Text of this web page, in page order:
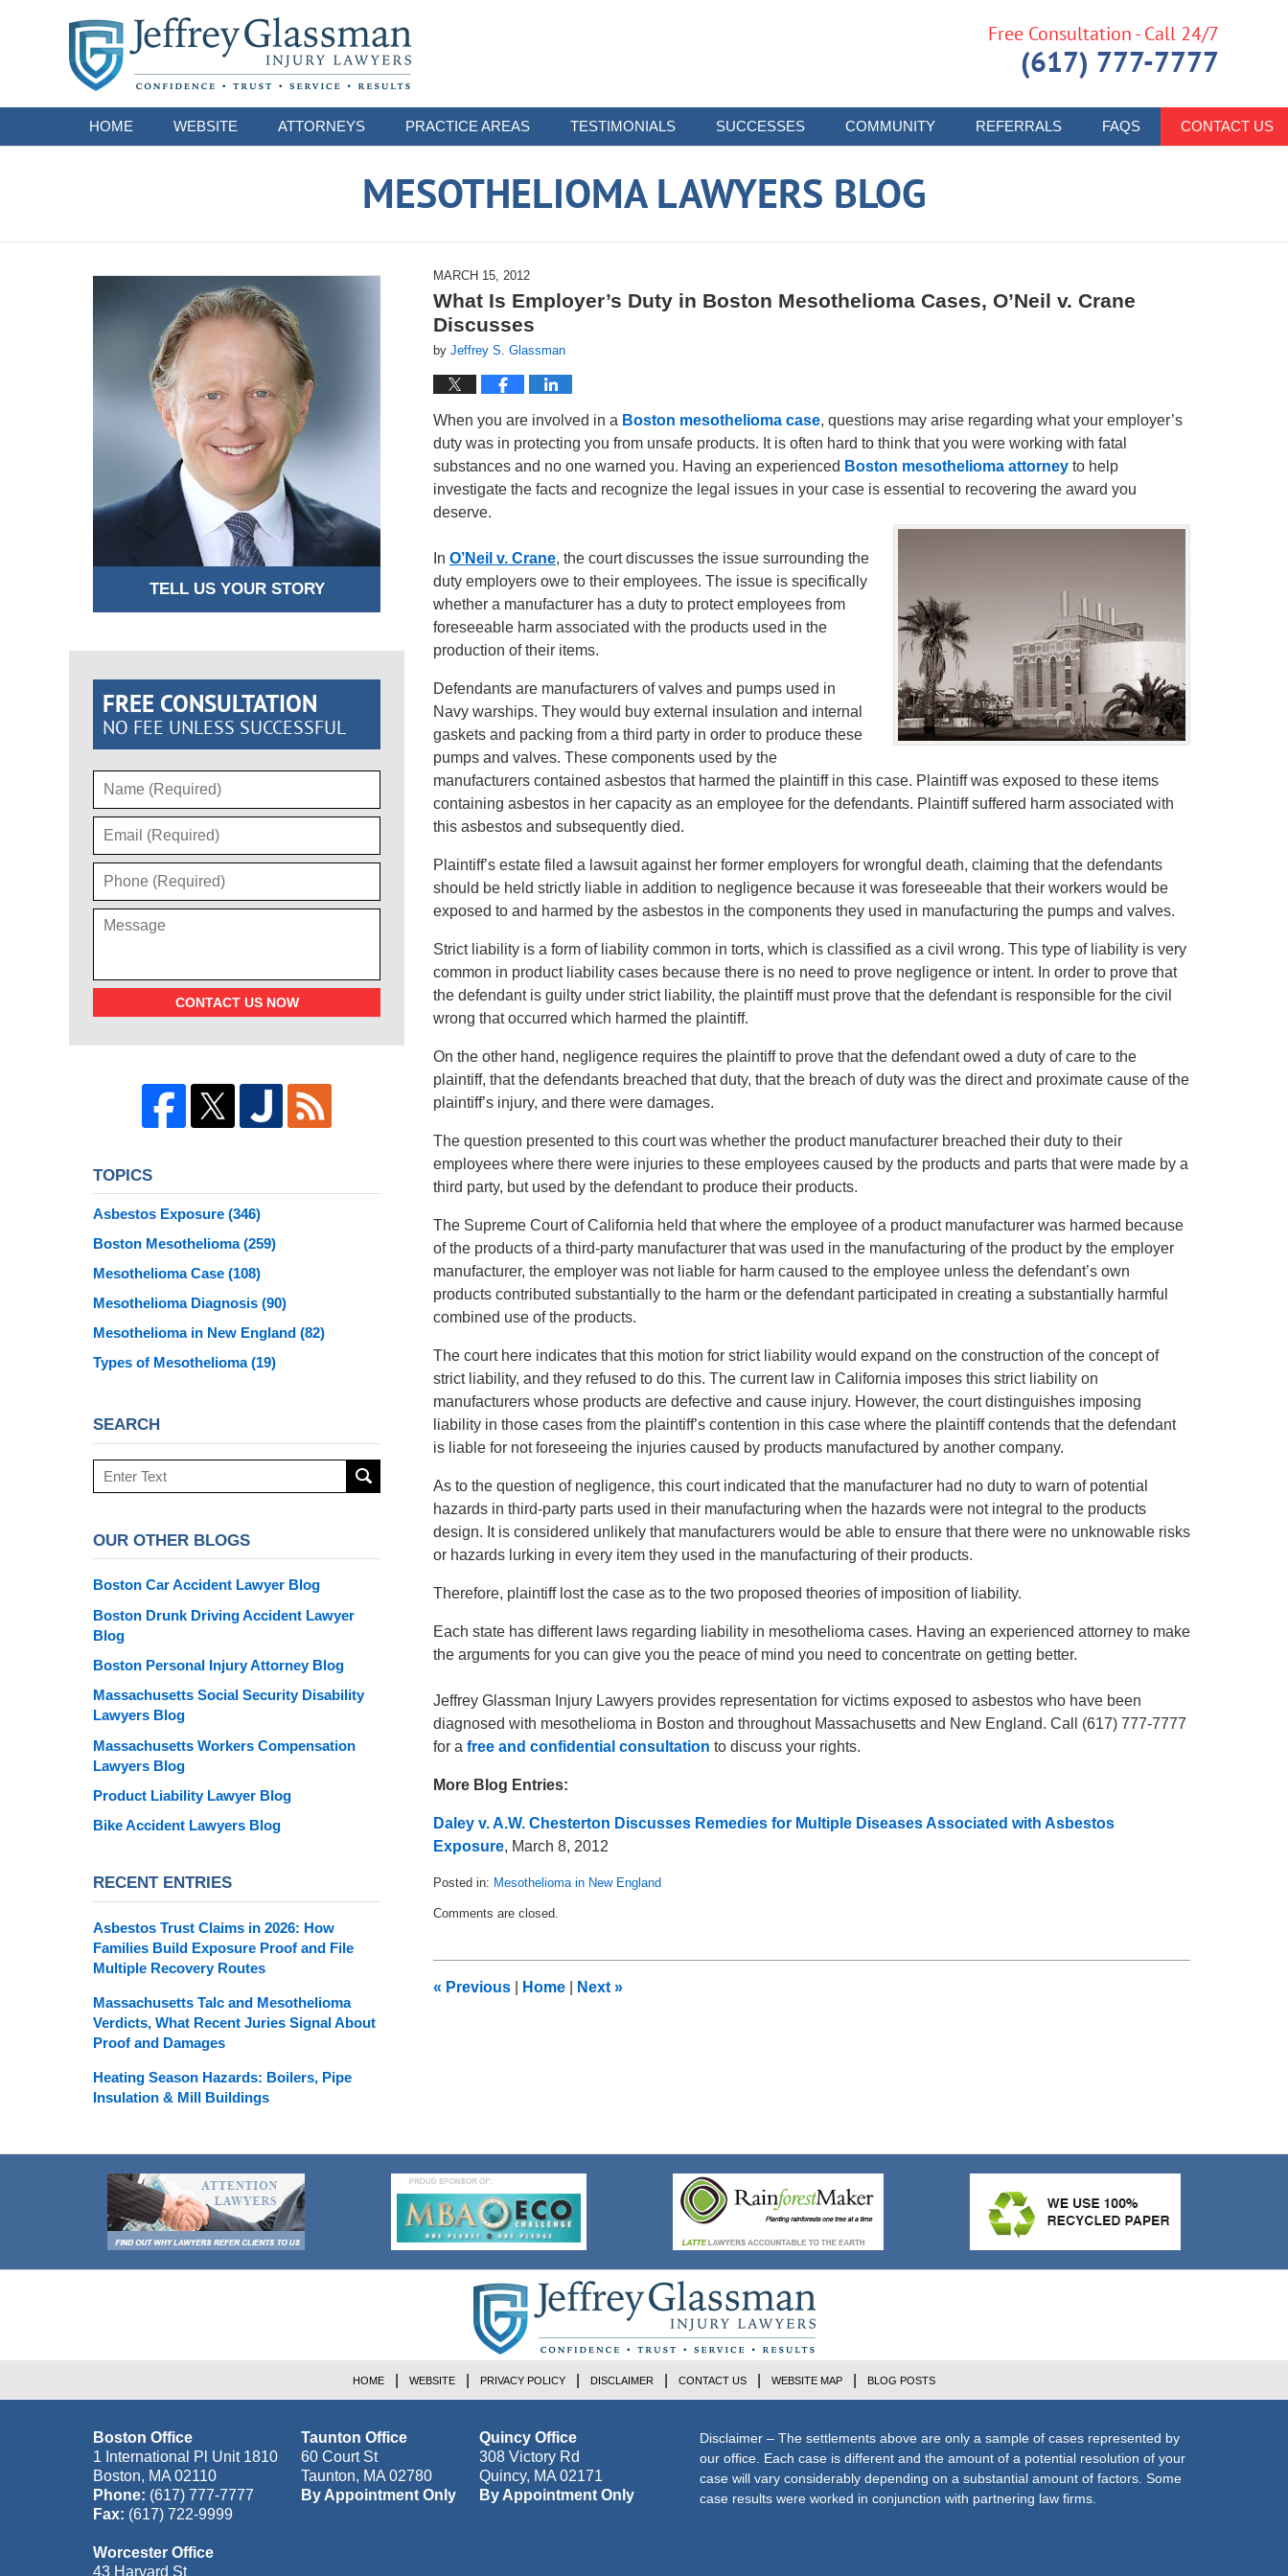
HOME WEBSITE ATTORNEYS PRACTICE AREAS TESTIMONIALS SUCCESSES COMMUNITY REFERRALS FAQS CONTACT US
Free Consultation - Call 24/7
(617) 777-7777
MESOTHELIOMA LAWYERS BLOG
MARCH 15, 2012
What Is Employer’s Duty in Boston Mesothelioma Cases, O’Neil v. Crane
Discusses
by Jeffrey S. Glassman
When you are involved in a Boston mesothelioma case, questions may arise regarding what your employer’s
duty was in protecting you from unsafe products. It is often hard to think that you were working with fatal
substances and no one warned you. Having an experienced Boston mesothelioma attorney to help
investigate the facts and recognize the legal issues in your case is essential to recovering the award you
deserve.
In O’Neil v. Crane, the court discusses the issue surrounding the
duty employers owe to their employees. The issue is specifically
whether a manufacturer has a duty to protect employees from
foreseeable harm associated with the products used in the
production of their items.
Defendants are manufacturers of valves and pumps used in
Navy warships. They would buy external insulation and internal
gaskets and packing from a third party in order to produce these
pumps and valves. These components used by the
manufacturers contained asbestos that harmed the plaintiff in this case. Plaintiff was exposed to these items
containing asbestos in her capacity as an employee for the defendants. Plaintiff suffered harm associated with
this asbestos and subsequently died.
Plaintiff’s estate filed a lawsuit against her former employers for wrongful death, claiming that the defendants
should be held strictly liable in addition to negligence because it was foreseeable that their workers would be
exposed to and harmed by the asbestos in the components they used in manufacturing the pumps and valves.
Strict liability is a form of liability common in torts, which is classified as a civil wrong. This type of liability is very
common in product liability cases because there is no need to prove negligence or intent. In order to prove that
the defendant is guilty under strict liability, the plaintiff must prove that the defendant is responsible for the civil
wrong that occurred which harmed the plaintiff.
On the other hand, negligence requires the plaintiff to prove that the defendant owed a duty of care to the
plaintiff, that the defendants breached that duty, that the breach of duty was the direct and proximate cause of the
plaintiff’s injury, and there were damages.
The question presented to this court was whether the product manufacturer breached their duty to their
employees where there were injuries to these employees caused by the products and parts that were made by a
third party, but used by the defendant to produce their products.
The Supreme Court of California held that where the employee of a product manufacturer was harmed because
of the products of a third-party manufacturer that was used in the manufacturing of the product by the employer
manufacturer, the employer was not liable for harm caused to the employee unless the defendant’s own
products contributed substantially to the harm or the defendant participated in creating a substantially harmful
combined use of the products.
The court here indicates that this motion for strict liability would expand on the construction of the concept of
strict liability, and they refused to do this. The current law in California imposes this strict liability on
manufacturers whose products are defective and cause injury. However, the court distinguishes imposing
liability in those cases from the plaintiff’s contention in this case where the plaintiff contends that the defendant
is liable for not foreseeing the injuries caused by products manufactured by another company.
As to the question of negligence, this court indicated that the manufacturer had no duty to warn of potential
hazards in third-party parts used in their manufacturing when the hazards were not integral to the products
design. It is considered unlikely that manufacturers would be able to ensure that there were no unknowable risks
or hazards lurking in every item they used in the manufacturing of their products.
Therefore, plaintiff lost the case as to the two proposed theories of imposition of liability.
Each state has different laws regarding liability in mesothelioma cases. Having an experienced attorney to make
the arguments for you can give you the peace of mind you need to concentrate on getting better.
Jeffrey Glassman Injury Lawyers provides representation for victims exposed to asbestos who have been
diagnosed with mesothelioma in Boston and throughout Massachusetts and New England. Call (617) 777-7777
for a free and confidential consultation to discuss your rights.
More Blog Entries:
Daley v. A.W. Chesterton Discusses Remedies for Multiple Diseases Associated with Asbestos
Exposure, March 8, 2012
Posted in: Mesothelioma in New England
March
am
Comments are closed.
« Previous Home Next »
TELL US YOUR STORY
FREE CONSULTATION
NO FEE UNLESS SUCCESSFUL
CONTACT US NOW
TOPICS
Asbestos Exposure (346)
Boston Mesothelioma(259)
Mesothelioma Case (108)
Mesothelioma Diagnosis (90)
Mesothelioma in New England (82)
Types of Mesothelioma(19)
SEARCH
Search
here
OUR OTHER BLOGS
Boston Car Accident Lawyer Blog
Boston Drunk Driving Accident Lawyer
Blog
Boston Personal Injury Attorney Blog
Massachusetts Social Security Disability
Lawyers Blog
Massachusetts Workers Compensation
Lawyers Blog
Product Liability Lawyer Blog
Bike Accident Lawyers Blog
RECENT ENTRIES
Asbestos Trust Claims in 2026: How
Families Build Exposure Proof and File
Multiple Recovery Routes
Massachusetts Talc and Mesothelioma
Verdicts, What Recent Juries Signal About
Proof and Damages
Heating Season Hazards: Boilers, Pipe
Insulation & Mill Buildings
Boston Office
1 International Pl Unit 1810
Boston, MA 02110
Phone: (617) 777-7777
Fax: (617) 722-9999
Taunton Office
60 Court St
Taunton, MA 02780
By Appointment Only
Quincy Office
308 Victory Rd
Quincy, MA 02171
By Appointment Only
Worcester Office
43 Harvard St
Disclaimer – The settlements above are only a sample of cases represented by
our office. Each case is different and the amount of a potential resolution of your
case will vary considerably depending on a substantial amount of factors. Some
case results were worked in conjunction with partnering law firms.
HOME WEBSITE PRIVACY POLICY DISCLAIMER CONTACT US WEBSITE MAP BLOG POSTS